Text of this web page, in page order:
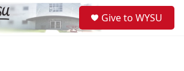
Give to WYSU